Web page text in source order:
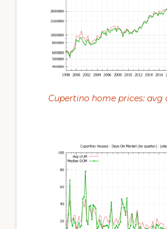
Cupertino home prices: avg